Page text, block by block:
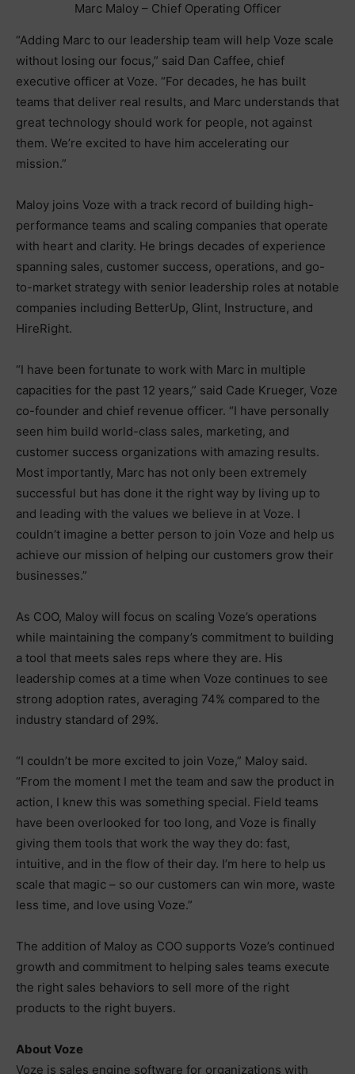
Marc Maloy – Chief Operating Officer
“Adding Marc to our leadership team will help Voze scale
without losing our focus,” said Dan Caffee, chief
executive officer at Voze. “For decades, he has built
teams that deliver real results, and Marc understands that
great technology should work for people, not against
them. We’re excited to have him accelerating our
mission.”
Maloy joins Voze with a track record of building high-
performance teams and scaling companies that operate
with heart and clarity. He brings decades of experience
spanning sales, customer success, operations, and go-
to-market strategy with senior leadership roles at notable
companies including BetterUp, Glint, Instructure, and
HireRight.
“I have been fortunate to work with Marc in multiple
capacities for the past 12 years,” said Cade Krueger, Voze
co-founder and chief revenue officer. “I have personally
seen him build world-class sales, marketing, and
customer success organizations with amazing results.
Most importantly, Marc has not only been extremely
successful but has done it the right way by living up to
and leading with the values we believe in at Voze. I
couldn’t imagine a better person to join Voze and help us
achieve our mission of helping our customers grow their
businesses.”
As COO, Maloy will focus on scaling Voze’s operations
while maintaining the company’s commitment to building
a tool that meets sales reps where they are. His
leadership comes at a time when Voze continues to see
strong adoption rates, averaging 74% compared to the
industry standard of 29%.
“I couldn’t be more excited to join Voze,” Maloy said.
“From the moment I met the team and saw the product in
action, I knew this was something special. Field teams
have been overlooked for too long, and Voze is finally
giving them tools that work the way they do: fast,
intuitive, and in the flow of their day. I’m here to help us
scale that magic – so our customers can win more, waste
less time, and love using Voze.”
The addition of Maloy as COO supports Voze’s continued
growth and commitment to helping sales teams execute
the right sales behaviors to sell more of the right
products to the right buyers.
About Voze
Voze is sales engine software for organizations with